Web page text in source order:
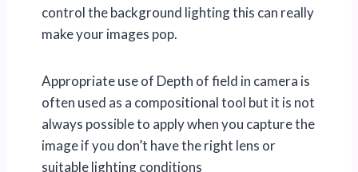
control the background lighting this can really
make your images pop.
Appropriate use of Depth of field in camera is
often used as a compositional tool but it is not
always possible to apply when you capture the
image if you don’t have the right lens or
suitable lighting conditions